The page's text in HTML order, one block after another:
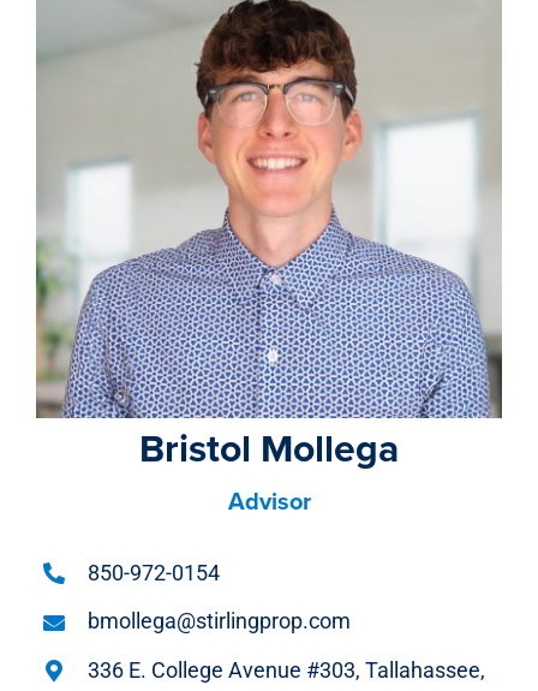
Bristol Mollega
Advisor
850-972-0154
bmollega@stirlingprop.com
336 E. College Avenue #303, Tallahassee,